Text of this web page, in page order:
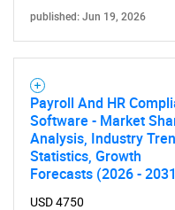
published: Jun 19, 2026
Payroll And HR
Software - Market
Analysis, Industry
Statistics, Growth
Forecasts (2026 -
USD 4750